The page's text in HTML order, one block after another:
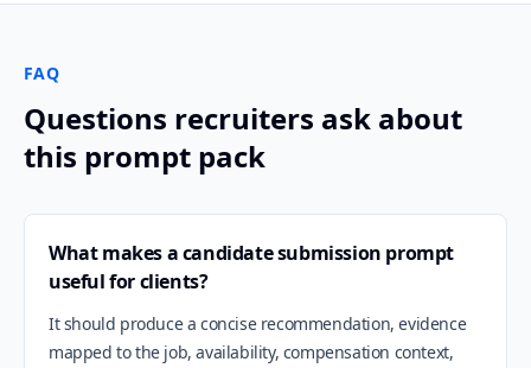
FAQ
Questions recruiters ask about
this prompt pack
What makes a candidate submission prompt
useful for clients?
It should produce a concise recommendation, evidence
mapped to the job, availability, compensation context,